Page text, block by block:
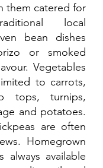
them catered for
local
bean dishes
or smoked
Vegetables
to carrots,
tops, turnips,
and potatoes.
are often
Homegrown
always available